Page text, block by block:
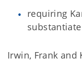
requiring
Irwin, Frank and